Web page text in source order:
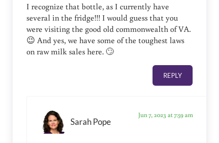
I recognize that bottle, as I currently have
several in the fridge!!! I would guess that you
were visiting the good old commonwealth of VA.
😉 And yes, we have some of the toughest laws
on raw milk sales here. 🙄
REPLY
Sarah Pope
Jun 7, 2023 at 7:59 am